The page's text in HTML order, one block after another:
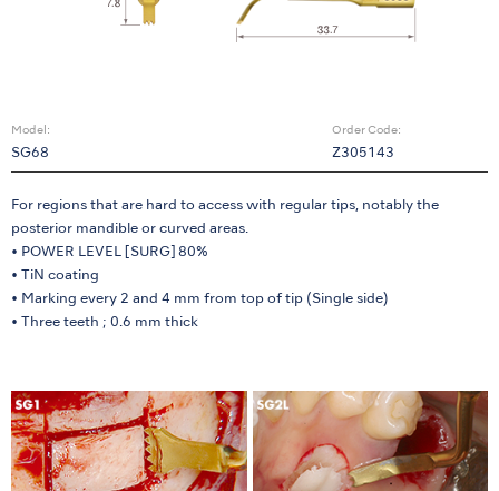
Model:
SG68
Order Code:
Z305143
For regions that are hard to access with regular tips, notably the
posterior mandible or curved areas.
• POWER LEVEL [SURG] 80%
• TiN coating
• Marking every 2 and 4 mm from top of tip (Single side)
• Three teeth ; 0.6 mm thick